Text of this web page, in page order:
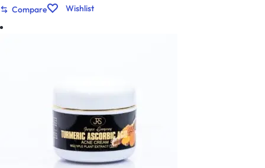
Compare Wishlist